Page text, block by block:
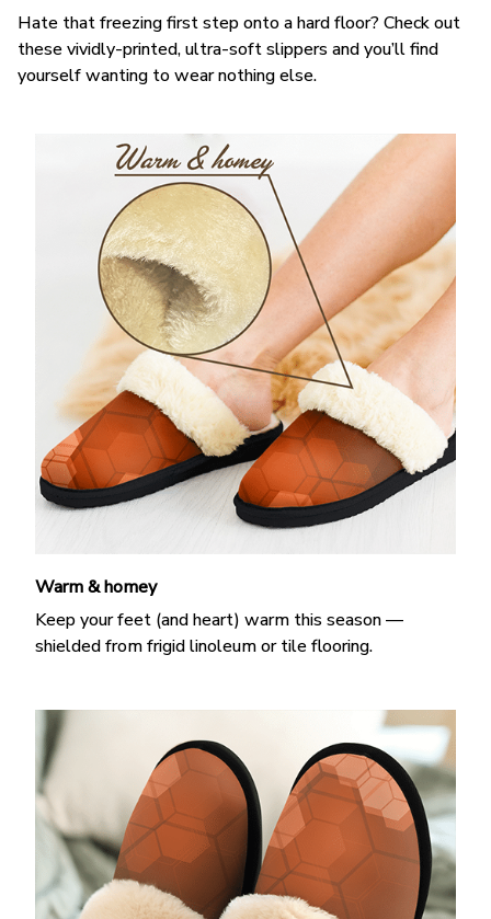
Hate that freezing first step onto a hard floor? Check out
these vividly-printed, ultra-soft slippers and you’ll find
yourself wanting to wear nothing else.
Warm & homey
Keep your feet (and heart) warm this season —
shielded from frigid linoleum or tile flooring.